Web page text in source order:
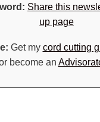
Share this
up page
Get my cord cutting
become an